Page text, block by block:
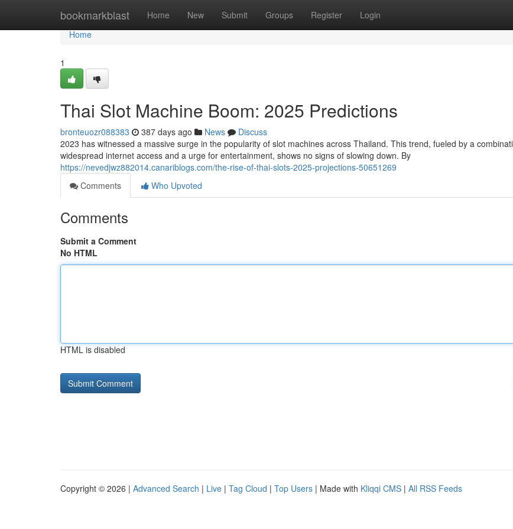
bookmarkblast Home New Submit Groups Register Login
Home
Home
1
Thai Slot Machine Boom: 2025 Predictions
bronteuozr088383 387 days ago News
Discuss
2023 has witnessed a massive surge in the popularity of slot machines across Thailand. This trend, fueled by a
widespread internet access and a urge for entertainment, shows no signs of slowing down. By
https://nevedjwz882014.canariblogs.com/the-rise-of-thai-slots-2025-projections-50651269
Comments
Who Upvoted
Comments
Submit a Comment
No HTML
HTML is disabled
Copyright © 2026 | Advanced Search | Live | Tag Cloud | Top Users | Made with Kliqqi CMS | All RSS Feeds